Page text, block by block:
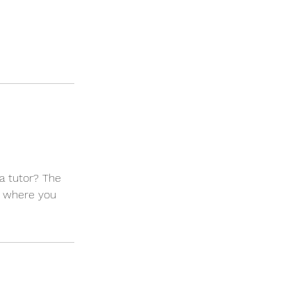
tutor? The
you